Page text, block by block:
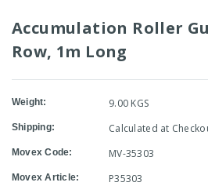
Accumulation Roller
Row, 1m Long
Weight: 9.00 KGS
Shipping: Calculated at
Movex Code: MV-35303
Movex Article: P35303